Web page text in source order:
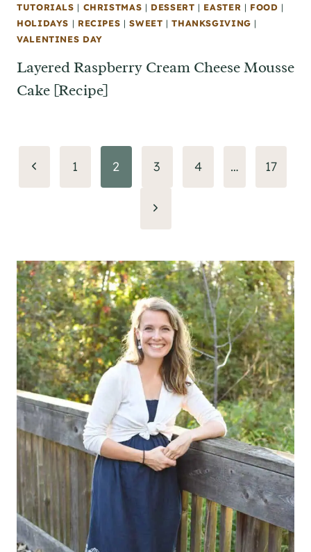
TUTORIALS | CHRISTMAS | DESSERT | EASTER | FOOD |
HOLIDAYS | RECIPES |SWEET |THANKSGIVING |
VALENTINES DAY
Layered Raspberry Cream Cheese Mousse
Cake [Recipe]
Page
navigation
Previous
1 2 3 4 … 17
Next